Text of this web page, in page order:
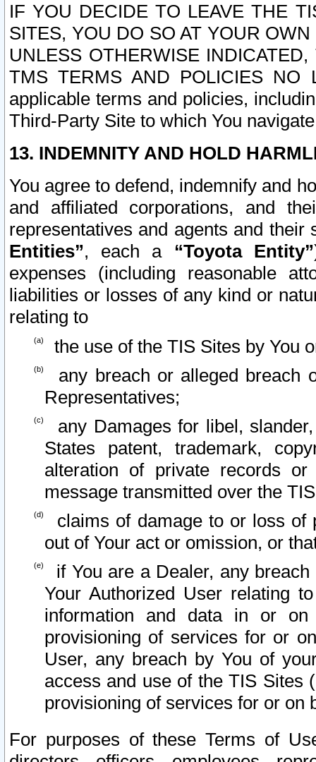
IF YOU DECIDE TO LEAVE THE
SITES, YOU DO SO AT YOUR
UNLESS OTHERWISE
TMS TERMS AND POLICIES NO
applicable terms and policies,
Third-Party Site to which You
13. INDEMNITY AND HOLD
You agree to defend, indemnify and
and affiliated corporations, and
representatives and agents and
Entities”, each a “Toyota Entity”
expenses (including reasonable
liabilities or losses of any kind or
relating to
the use of the TIS Sites by You
any breach or alleged breach
Representatives;
any Damages for libel,
States patent, trademark,
alteration of private records
message transmitted over the
claims of damage to or loss of
out of Your act or omission, or
if You are a Dealer, any
Your Authorized User relating
information and data in or on
provisioning of services for or
User, any breach by You of
access and use of the TIS Sites
provisioning of services for or on
For purposes of these Terms of